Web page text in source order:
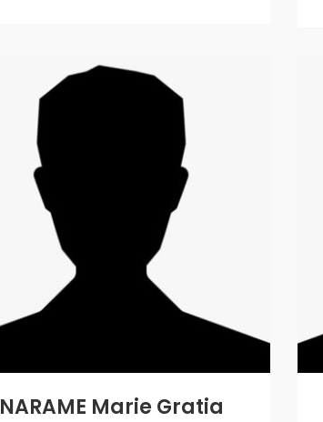
NARAME Marie Gratia